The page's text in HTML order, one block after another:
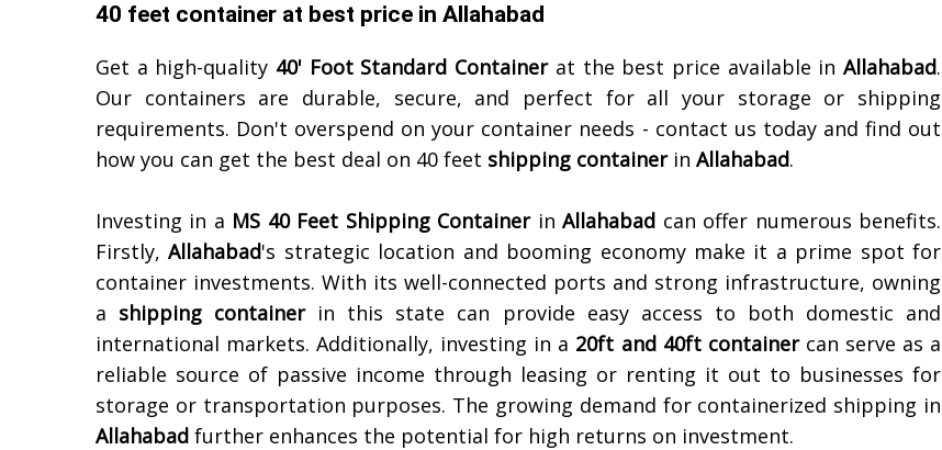
40 feet container at best price in Allahabad
Get a high-quality 40' Foot Standard Containerat the best price available inAllahabad.
Our containers are durable, secure, and perfect for all your storage or shipping
requirements. Don't overspend on your container needs - contact us today and find out
how you can get the best deal on 40 feet shipping containerin Allahabad.
Investing in a MS 40 Feet Shipping ContainerinAllahabad can offer numerous benefits.
Firstly,Allahabad's strategic location and booming economy make it a prime spot for
container investments. With its well-connected ports and strong infrastructure, owning
a shipping containerin this state can provide easy access to both domestic and
international markets. Additionally, investing in a 20ft and 40ft containercan serve as a
reliable source of passive income through leasing or renting it out to businesses for
storage or transportation purposes. The growing demand for containerized shipping in
Allahabad further enhances the potential for high returns on investment.